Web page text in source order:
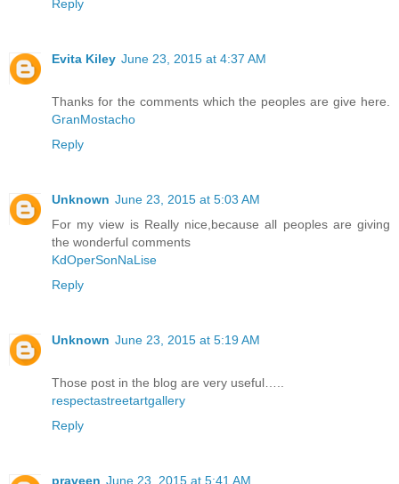
Reply
Evita Kiley June 23, 2015 at 4:37 AM
Thanks for the comments which the peoples are give here.
GranMostacho
Reply
Unknown June 23, 2015 at 5:03 AM
For my view is Really nice,because all peoples are giving
the wonderful comments
KdOperSonNaLise
Reply
Unknown June 23, 2015 at 5:19 AM
Those post in the blog are very useful…..
respectastreetartgallery
Reply
praveen June 23, 2015 at 5:41 AM